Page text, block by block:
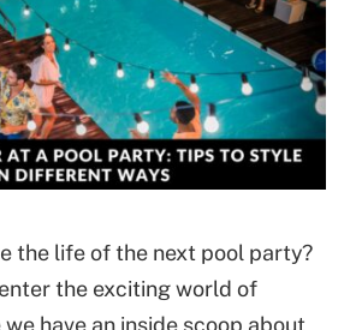
the life of the next pool party?
the exciting world of